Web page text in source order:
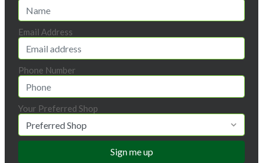
Email Address
Phone Number
Your Preferred Shop